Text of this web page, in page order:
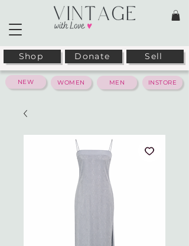
Shop Donate Sell
WOMEN MEN INSTORE
NEW